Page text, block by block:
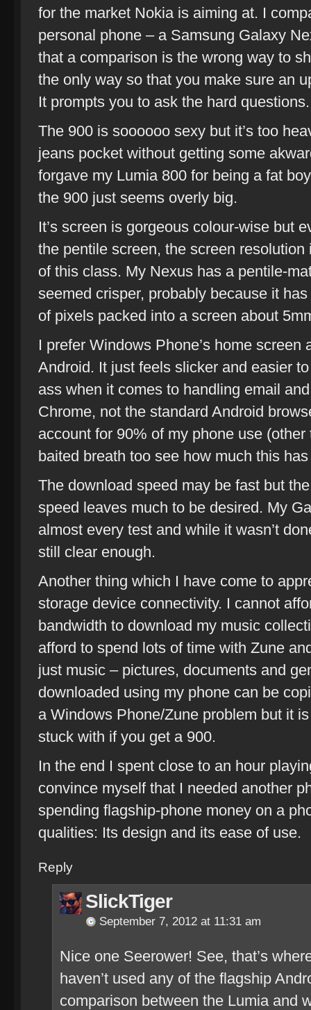
for the market Nokia is aiming at. I
personal phone – a Samsung Galaxy
that a comparison is the wrong way to
the only way so that you make sure an
It prompts you to ask the hard questions.
The 900 is soooooo sexy but it’s too
jeans pocket without getting some
forgave my Lumia 800 for being a fat
the 900 just seems overly big.
It’s screen is gorgeous colour-wise but
the pentile screen, the screen
of this class. My Nexus has a pentile-
seemed crisper, probably because it
of pixels packed into a screen about
I prefer Windows Phone’s home
Android. It just feels slicker and easier
ass when it comes to handling email
Chrome, not the standard Android
account for 90% of my phone use
baited breath too see how much this
The download speed may be fast but
speed leaves much to be desired. My
almost every test and while it wasn’t
still clear enough.
Another thing which I have come to
storage device connectivity. I cannot
bandwidth to download my music
afford to spend lots of time with Zune
just music – pictures, documents and
downloaded using my phone can be
a Windows Phone/Zune problem but it
stuck with if you get a 900.
In the end I spent close to an hour
convince myself that I needed another
spending flagship-phone money on a
qualities: Its design and its ease of use.
Reply
SlickTiger
September 7, 2012 at 11:31 am
Nice one Seerower! See, that’s
haven’t used any of the flagship
comparison between the Lumia and